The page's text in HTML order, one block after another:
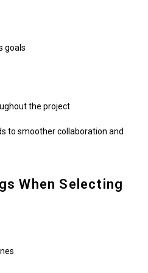
goals
the project
to smoother collaboration and
When Selecting